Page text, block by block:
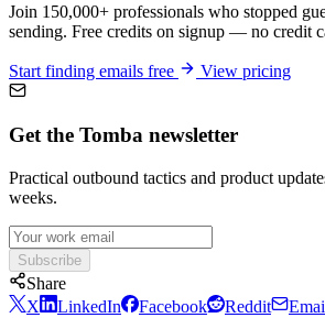
Join 150,000+ professionals who stopped
sending. Free credits on signup — no credit
Start finding emails free View pricing
Get the Tomba newsletter
Practical outbound tactics and product
weeks.
Subscribe
Share
X
LinkedIn Facebook Reddit